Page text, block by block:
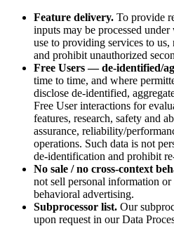
Feature delivery. To provide
inputs may be processed
use to providing services to us,
and prohibit unauthorized
Free Users — de-identified/
time to time, and where
disclose de-identified,
Free User interactions for
features, research, safety and
assurance, reliability/
operations. Such data is not
de-identification and prohibit
No sale / no cross-context
not sell personal information
behavioral advertising.
Subprocessor list. Our
upon request in our Data